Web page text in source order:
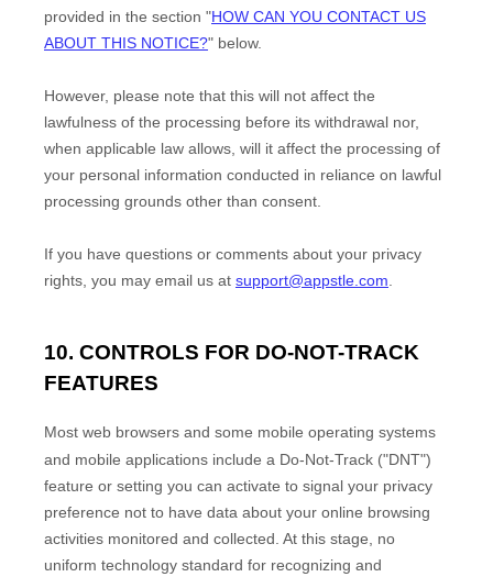
provided in the section "HOW CAN YOU CONTACT US
ABOUT THIS NOTICE?" below.
However, please note that this will not affect the
lawfulness of the processing before its withdrawal nor,
when applicable law allows, will it affect the processing of
your personal information conducted in reliance on lawful
processing grounds other than consent.
If you have questions or comments about your privacy
rights, you may email us at support@appstle.com
10. CONTROLS FOR DO-NOT-TRACK
FEATURES
Most web browsers and some mobile operating systems
and mobile applications include a Do-Not-Track ("DNT")
feature or setting you can activate to signal your privacy
preference not to have data about your online browsing
activities monitored and collected. At this stage, no
uniform technology standard for recognizing and